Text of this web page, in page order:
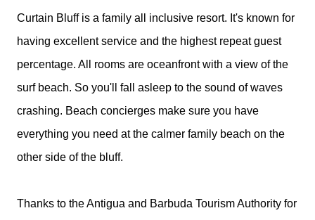
Curtain Bluff is a family all inclusive resort. It's known for
having excellent service and the highest repeat guest
percentage. All rooms are oceanfront with a view of the
surf beach. So you'll fall asleep to the sound of waves
crashing. Beach concierges make sure you have
everything you need at the calmer family beach on the
other side of the bluff.
Thanks to the Antigua and Barbuda Tourism Authority for